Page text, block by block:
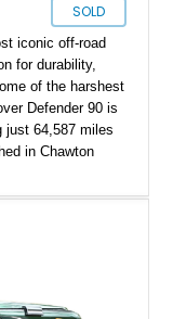
SOLD
iconic off-road
for durability,
of the harshest
Defender 90 is
just 64,587 miles
in Chawton
from
seeking a
off-road
era, this
after